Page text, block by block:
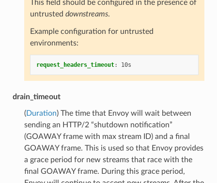
This field should be configured in the presence of
untrusted downstreams.
Example configuration for untrusted
environments:
request_headers_timeout: 10s
drain_timeout
(Duration) The time that Envoy will wait between
sending an HTTP/2 “shutdown notification”
(GOAWAY frame with max stream ID) and a final
GOAWAY frame. This is used so that Envoy provides
a grace period for new streams that race with the
final GOAWAY frame. During this grace period,